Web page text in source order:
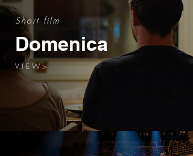
Short film
Domenica
V I E W >